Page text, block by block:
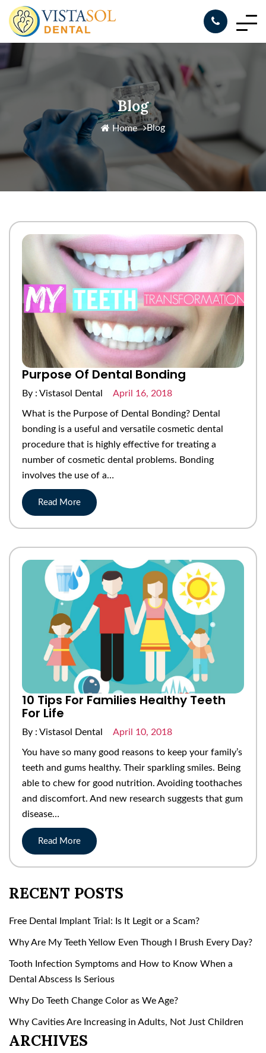
Blog
Home Blog
Purpose Of Dental Bonding
By : Vistasol Dental April 16, 2018
What is the Purpose of Dental Bonding? Dental
bonding is a useful and versatile cosmetic dental
procedure that is highly effective for treating a
number of cosmetic dental problems. Bonding
involves the use of a…
Read More
10 Tips For Families Healthy Teeth
For Life
By : Vistasol Dental April 10, 2018
You have so many good reasons to keep your family’s
teeth and gums healthy. Their sparkling smiles. Being
able to chew for good nutrition. Avoiding toothaches
and discomfort. And new research suggests that gum
disease…
Read More
RECENT POSTS
Free Dental Implant Trial: Is It Legit or a Scam?
Why Are My Teeth Yellow Even Though I Brush Every Day?
Tooth Infection Symptoms and How to Know When a
Dental Abscess Is Serious
Why Do Teeth Change Color as We Age?
Why Cavities Are Increasing in Adults, Not Just Children
ARCHIVES